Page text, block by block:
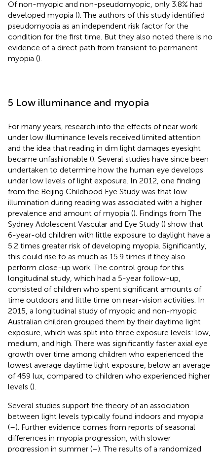
Of non-myopic and non-pseudomyopic, only 3.8% had
developed myopia (). The authors of this study identified
pseudomyopia as an independent risk factor for the
condition for the first time. But they also noted there is no
evidence of a direct path from transient to permanent
myopia ().
5 Low illuminance and myopia
For many years, research into the effects of near work
under low illuminance levels received limited attention
and the idea that reading in dim light damages eyesight
became unfashionable (). Several studies have since been
undertaken to determine how the human eye develops
under low levels of light exposure. In 2012, one finding
from the Beijing Childhood Eye Study was that low
illumination during reading was associated with a higher
prevalence and amount of myopia (). Findings from The
Sydney Adolescent Vascular and Eye Study () show that
6-year-old children with little exposure to daylight have a
5.2 times greater risk of developing myopia. Significantly,
this could rise to as much as 15.9 times if they also
perform close-up work. The control group for this
longitudinal study, which had a 5-year follow-up,
consisted of children who spent significant amounts of
time outdoors and little time on near-vision activities. In
2015, a longitudinal study of myopic and non-myopic
Australian children grouped them by their daytime light
exposure, which was split into three exposure levels: low,
medium, and high. There was significantly faster axial eye
growth over time among children who experienced the
lowest average daytime light exposure, below an average
of 459 lux, compared to children who experienced higher
levels ().
Several studies support the theory of an association
between light levels typically found indoors and myopia
(–). Further evidence comes from reports of seasonal
differences in myopia progression, with slower
progression in summer (–). The results of a randomized